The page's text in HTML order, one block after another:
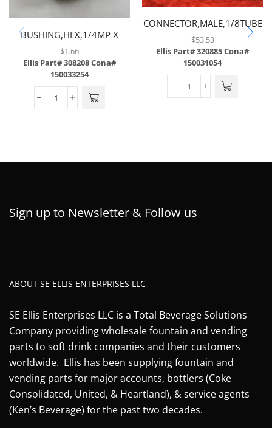
BUSHING,HEX,1/4MP X
1/8FP,BRASS
$1.66
Ellis Part# 308208Cona#
150033254
CONNECTOR,MALE,1/8TUBE
X 1/4MP W/ .008
ORIFICE,BRASS
$53.53
Ellis Part# 320885Cona#
150031054
Sign up to Newsletter & Follow us
ABOUT SE ELLIS ENTERPRISES LLC
SE Ellis Enterprises LLC is a Total Beverage Solutions
Company providing wholesale fountain and vending
parts to soft drink companies and their customers
worldwide. Ellis has been supplying fountain and
vending parts for major accounts, bottlers (Coke
Consolidated, United, & Heartland), & service agents
(Ken’s Beverage) for the past two decades.